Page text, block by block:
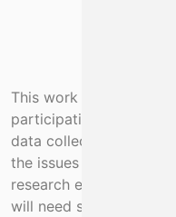
This work cannot be
participation of the
data collection but
the issues outlined
research effort from
will need support from